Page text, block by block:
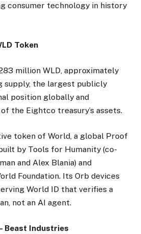
consumer technology in history
Token
million WLD, approximately
supply, the largest publicly
position globally and
the Eightco treasury’s assets.
token of World, a global Proof
by Tools for Humanity (co-
and Alex Blania) and
Foundation. Its Orb devices
World ID that verifies a
not an AI agent.
Beast Industries